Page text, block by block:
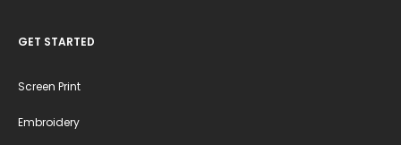
GET STARTED
Screen Print
Embroidery